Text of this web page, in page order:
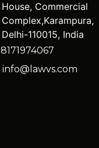
House, Commercial
Complex,Karampura,
Delhi-110015, India
8171974067
info@lawvs.com